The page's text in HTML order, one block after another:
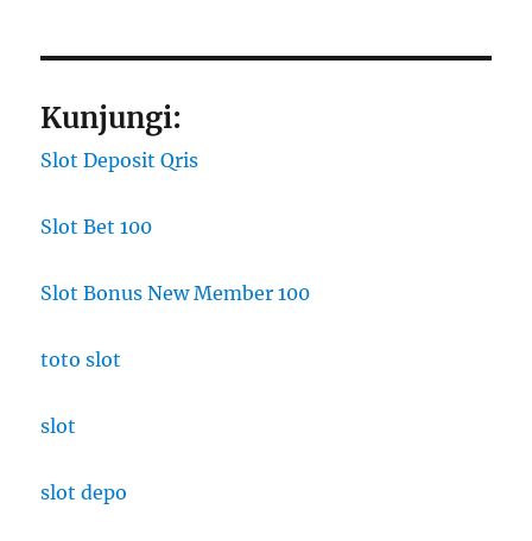
Kunjungi:
Slot Deposit Qris
Slot Bet 100
Slot Bonus New Member 100
toto slot
slot
slot depo